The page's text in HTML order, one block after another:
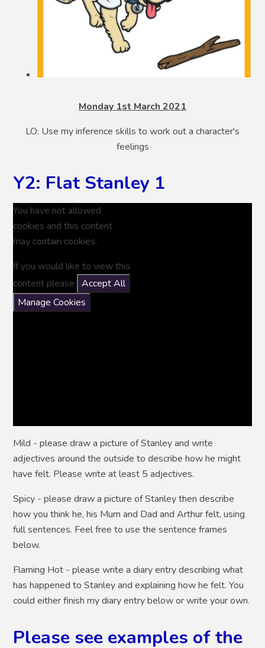
Monday 1st March 2021
LO: Use my inference skills to work out a character's
feelings
Y2: Flat Stanley 1
You have not allowed
cookies and this content
may contain cookies.
If you would like to view this
content please
Accept All
Manage Cookies
Mild - please draw a picture of Stanley and write
adjectives around the outside to describe how he might
have felt. Please write at least 5 adjectives.
Spicy - please draw a picture of Stanley then describe
how you think he, his Mum and Dad and Arthur felt, using
full sentences. Feel free to use the sentence frames
below.
Flaming Hot - please write a diary entry describing what
has happened to Stanley and explaining how he felt. You
could either finish my diary entry below or write your own.
Please see examples of the